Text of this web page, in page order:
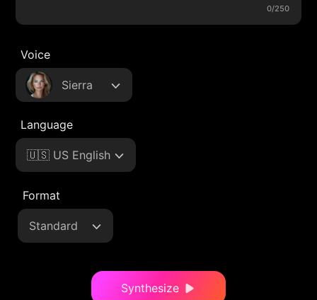
0/250
Voice
Sierra
Language
🇺🇸 US English
Format
Standard
Synthesize